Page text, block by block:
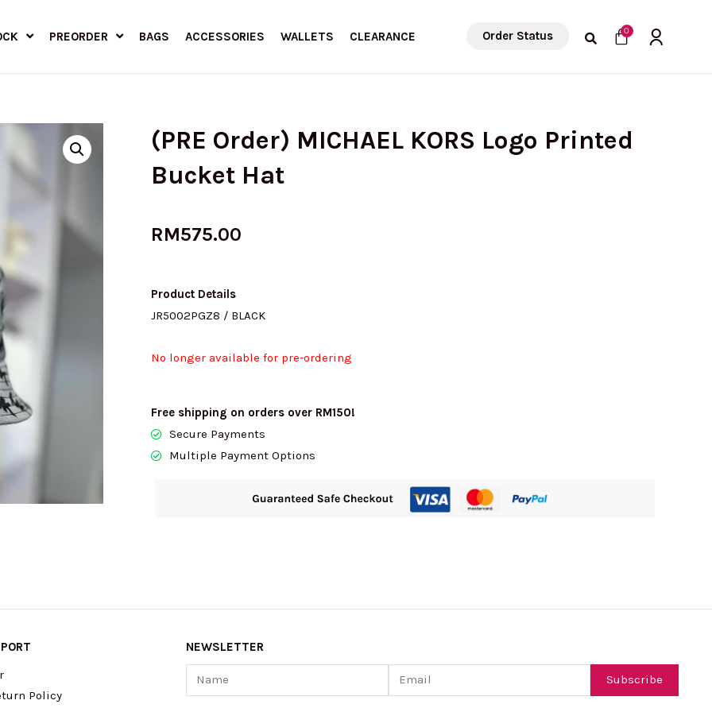
PREORDER BAGS ACCESSORIES WALLETS CLEARANCE Order Status 0Cart
(PRE Order) MICHAEL KORS Logo Printed
Bucket Hat
RM575.00
Product Details
JR5002PGZ8 / BLACK
No longer available for pre-ordering
Free shipping on orders over RM150!
Secure Payments
Multiple Payment Options
Policy
NEWSLETTER
Name
Email Subscribe